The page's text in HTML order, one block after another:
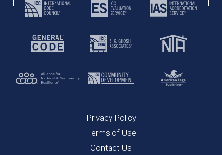
Privacy Policy
Terms of Use
Contact Us